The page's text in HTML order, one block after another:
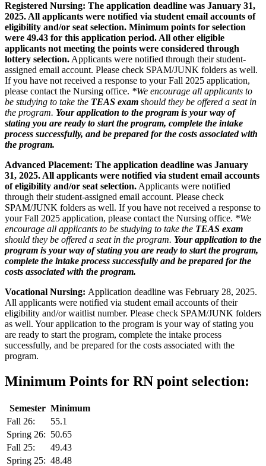
Registered Nursing: The application deadline was January 31,
2025. All applicants were notified via student email accounts of
eligibility and/or seat selection. Minimum points for selection
were 49.43 for this application period. All other eligible
applicants not meeting the points were considered through
lottery selection. Applicants were notified through their student-
assigned email account. Please check SPAM/JUNK folders as well.
If you have not received a response to your Fall 2025 application,
please contact the Nursing office. *We encourage all applicants to
be studying to take the TEAS exam should they be offered a seat in
the program. Your application to the program is your way of
stating you are ready to start the program, complete the intake
process successfully, and be prepared for the costs associated with
the program.
Advanced Placement: The application deadline was January
31, 2025. All applicants were notified via student email accounts
of eligibility and/or seat selection. Applicants were notified
through their student-assigned email account. Please check
SPAM/JUNK folders as well. If you have not received a response to
your Fall 2025 application, please contact the Nursing office. *We
encourage all applicants to be studying to take the TEAS exam
should they be offered a seat in the program. Your application to the
program is your way of stating you are ready to start the program,
complete the intake process successfully and be prepared for the
costs associated with the program.
Vocational Nursing: Application deadline was February 28, 2025.
All applicants were notified via student email accounts of their
eligibility and/or waitlist number. Please check SPAM/JUNK folders
as well. Your application to the program is your way of stating you
are ready to start the program, complete the intake process
successfully, and be prepared for the costs associated with the
program.
Minimum Points for RN point selection:
Semester Minimum
Fall 26:
55.1
Spring 26: 50.65
Fall 25:
49.43
Spring 25: 48.48